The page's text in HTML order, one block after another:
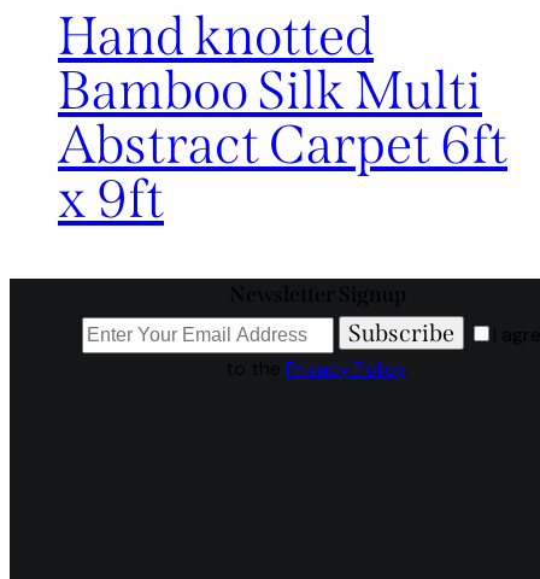
Hand knotted
Bamboo Silk Multi
Abstract Carpet 6ft
x 9ft
Subscribe
to thePrivacy Policy.